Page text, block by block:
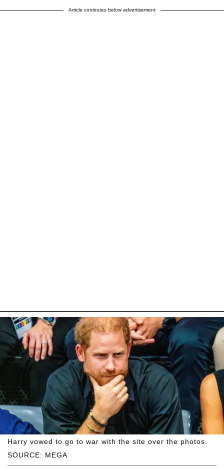
Article continues below advertisement
SOURCE: MEGA
Harry vowed to go to war with the site over the photos.